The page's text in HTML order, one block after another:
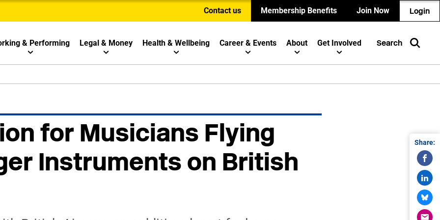
Contact us Membership Benefits Join Now Login
& Performing Legal & Money Health & Wellbeing Career & Events About Get Involved Search
for Musicians Flying
Instruments on British
Share: